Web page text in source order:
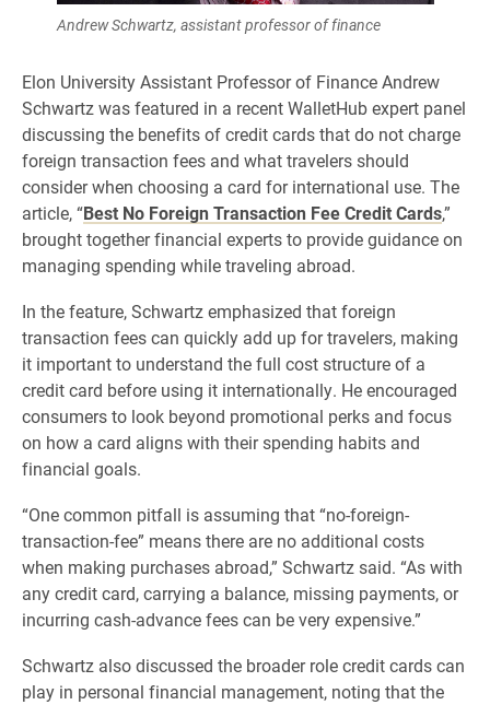
Andrew Schwartz, assistant professor of finance
Elon University Assistant Professor of Finance Andrew
Schwartz was featured in a recent WalletHub expert panel
discussing the benefits of credit cards that do not charge
foreign transaction fees and what travelers should
consider when choosing a card for international use. The
article, “Best No Foreign Transaction Fee Credit Cards,”
brought together financial experts to provide guidance on
managing spending while traveling abroad.
In the feature, Schwartz emphasized that foreign
transaction fees can quickly add up for travelers, making
it important to understand the full cost structure of a
credit card before using it internationally. He encouraged
consumers to look beyond promotional perks and focus
on how a card aligns with their spending habits and
financial goals.
“One common pitfall is assuming that “no-foreign-
transaction-fee” means there are no additional costs
when making purchases abroad,” Schwartz said. “As with
any credit card, carrying a balance, missing payments, or
incurring cash-advance fees can be very expensive.”
Schwartz also discussed the broader role credit cards can
play in personal financial management, noting that the